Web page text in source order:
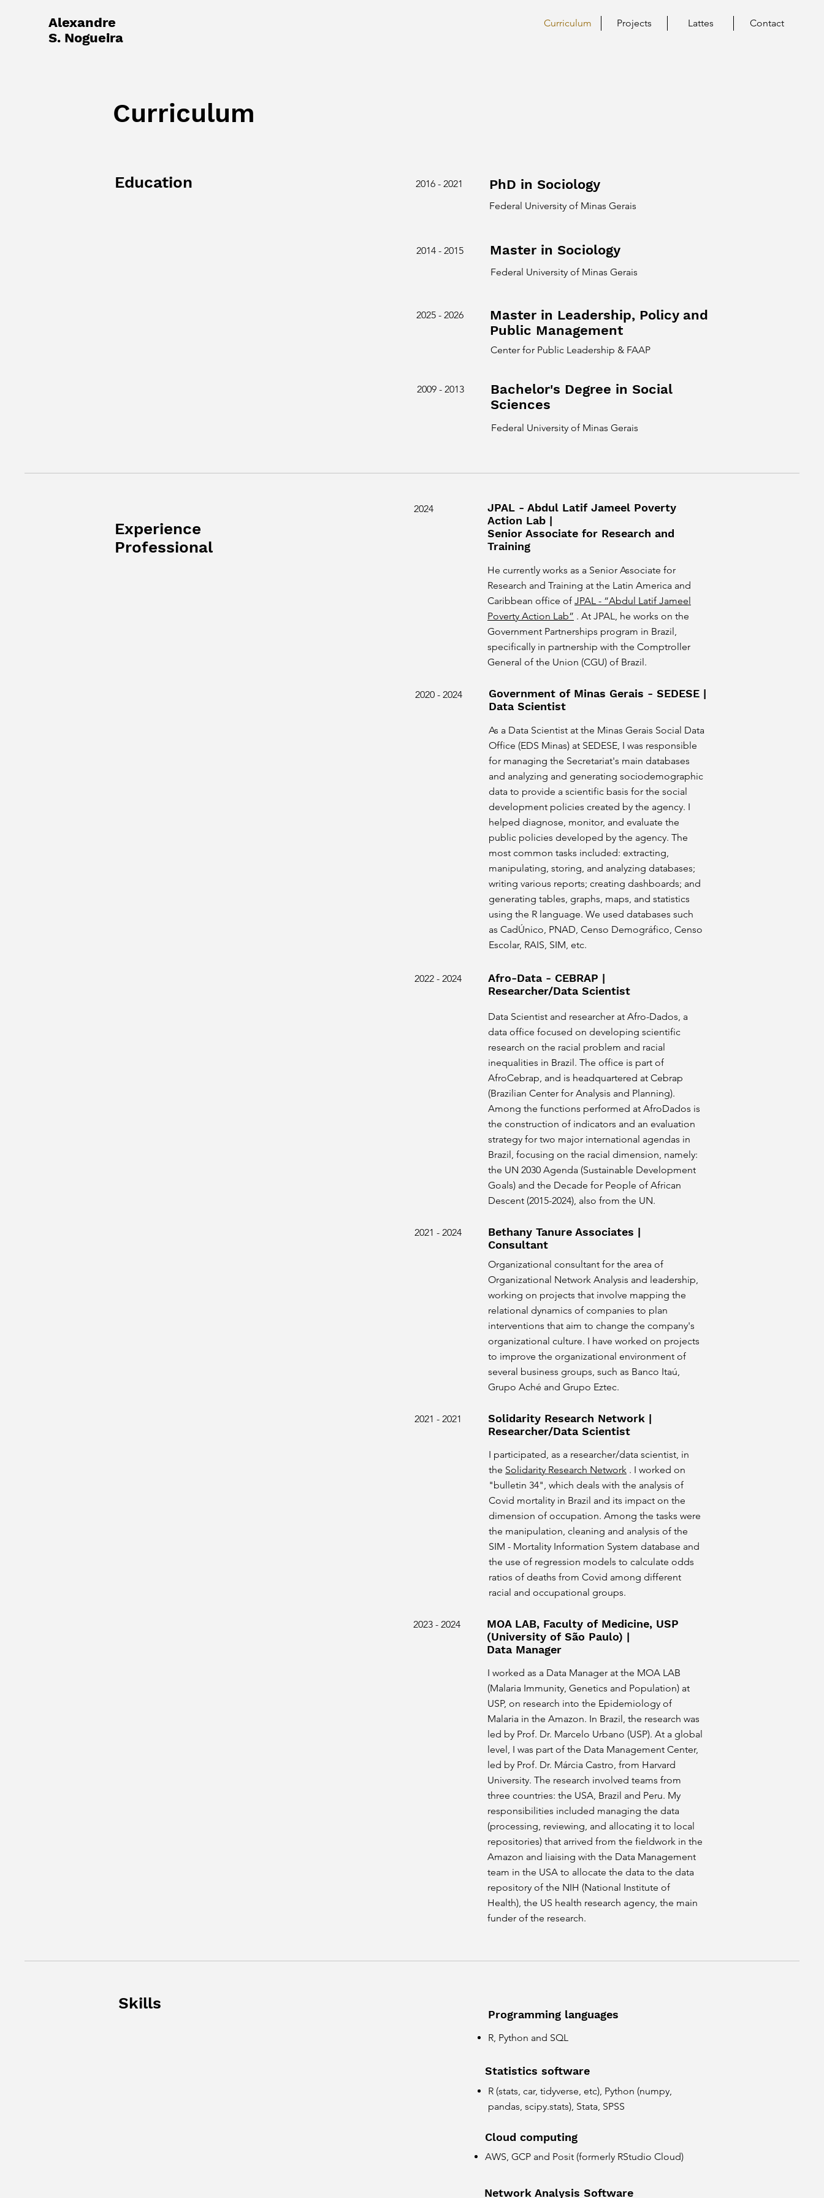
Alexandre
S. Nogueira
Curriculum Projects Lattes Contact
Curriculum
Education 2016 - 2021 PhD in Sociology
Federal University of Minas Gerais
2014 - 2015 Master in Sociology
Federal University of Minas Gerais
2025 - 2026
Master in Leadership, Policy and
Public Management
Center for Public Leadership & FAAP
2009 - 2013
Bachelor's Degree in Social
Sciences
Federal University of Minas Gerais
Experience
Professional
2024
JPAL - Abdul Latif Jameel Poverty
Action Lab |
Senior Associate for Research and
Training
He currently works as a Senior Associate for
Research and Training at the Latin America and
Caribbean office of JPAL - “Abdul Latif Jameel
Poverty Action Lab” . At JPAL, he works on the
Government Partnerships program in Brazil,
specifically in partnership with the Comptroller
General of the Union (CGU) of Brazil.
2020 - 2024
Government of Minas Gerais - SEDESE |
Data Scientist
As a Data Scientist at the Minas Gerais Social Data
Office (EDS Minas) at SEDESE, I was responsible
for managing the Secretariat's main databases
and analyzing and generating sociodemographic
data to provide a scientific basis for the social
development policies created by the agency. I
helped diagnose, monitor, and evaluate the
public policies developed by the agency. The
most common tasks included: extracting,
manipulating, storing, and analyzing databases;
writing various reports; creating dashboards; and
generating tables, graphs, maps, and statistics
using the R language. We used databases such
as CadÚnico, PNAD, Censo Demográfico, Censo
Escolar, RAIS, SIM, etc.
2022 - 2024
Afro-Data - CEBRAP |
Researcher/Data Scientist
Data Scientist and researcher at Afro-Dados, a
data office focused on developing scientific
research on the racial problem and racial
inequalities in Brazil. The office is part of
AfroCebrap, and is headquartered at Cebrap
(Brazilian Center for Analysis and Planning).
Among the functions performed at AfroDados is
the construction of indicators and an evaluation
strategy for two major international agendas in
Brazil, focusing on the racial dimension, namely:
the UN 2030 Agenda (Sustainable Development
Goals) and the Decade for People of African
Descent (2015-2024), also from the UN.
2021 - 2024
Bethany Tanure Associates |
Consultant
Organizational consultant for the area of
Organizational Network Analysis and leadership,
working on projects that involve mapping the
relational dynamics of companies to plan
interventions that aim to change the company's
organizational culture. I have worked on projects
to improve the organizational environment of
several business groups, such as Banco Itaú,
Grupo Aché and Grupo Eztec.
2021 - 2021
Solidarity Research Network |
Researcher/Data Scientist
I participated, as a researcher/data scientist, in
the Solidarity Research Network . I worked on
"bulletin 34", which deals with the analysis of
Covid mortality in Brazil and its impact on the
dimension of occupation. Among the tasks were
the manipulation, cleaning and analysis of the
SIM - Mortality Information System database and
the use of regression models to calculate odds
ratios of deaths from Covid among different
racial and occupational groups.
2023 - 2024
MOA LAB, Faculty of Medicine, USP
(University of São Paulo) |
Data Manager
I worked as a Data Manager at the MOA LAB
(Malaria Immunity, Genetics and Population) at
USP, on research into the Epidemiology of
Malaria in the Amazon. In Brazil, the research was
led by Prof. Dr. Marcelo Urbano (USP). At a global
level, I was part of the Data Management Center,
led by Prof. Dr. Márcia Castro, from Harvard
University. The research involved teams from
three countries: the USA, Brazil and Peru. My
responsibilities included managing the data
(processing, reviewing, and allocating it to local
repositories) that arrived from the fieldwork in the
Amazon and liaising with the Data Management
team in the USA to allocate the data to the data
repository of the NIH (National Institute of
Health), the US health research agency, the main
funder of the research.
Skills
Programming languages
R, Python and SQL
Statistics software
R (stats, car, tidyverse, etc), Python (numpy,
pandas, scipy.stats), Stata, SPSS
Cloud computing
AWS, GCP and Posit (formerly RStudio Cloud)
Network Analysis Software